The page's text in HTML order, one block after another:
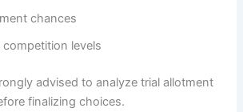
chances
levels
advised to analyze trial allotment
finalizing choices.